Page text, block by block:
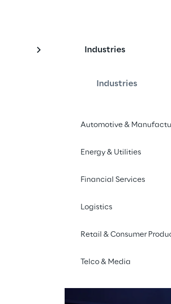
Industries
Industries
Automotive &
Energy & Utilities
Financial Services
Logistics
Retail & Consumer
Telco & Media